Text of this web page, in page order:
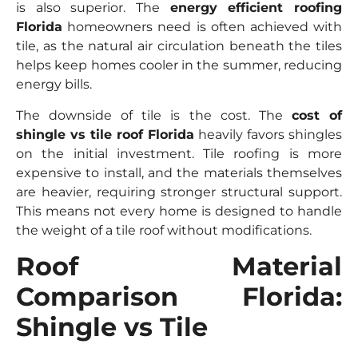
is also superior. The energy efficient roofing
Florida homeowners need is often achieved with
tile, as the natural air circulation beneath the tiles
helps keep homes cooler in the summer, reducing
energy bills.
The downside of tile is the cost. The cost of
shingle vs tile roof Florida heavily favors shingles
on the initial investment. Tile roofing is more
expensive to install, and the materials themselves
are heavier, requiring stronger structural support.
This means not every home is designed to handle
the weight of a tile roof without modifications.
Roof Material
Comparison Florida:
Shingle vs Tile